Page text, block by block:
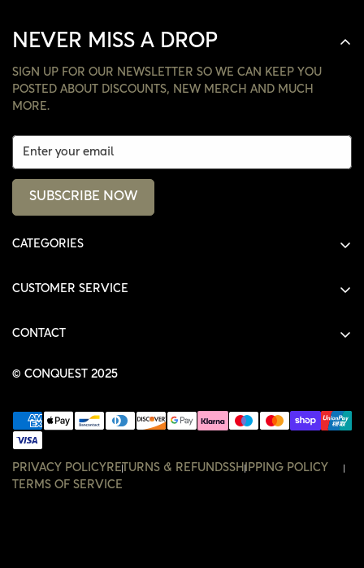
NEVER MISS A DROP
SIGN UP FOR OUR NEWSLETTER SO WE CAN KEEP YOU
POSTED ABOUT DISCOUNTS, NEW MERCH AND MUCH
MORE.
SUBSCRIBE NOW
CATEGORIES
HOODIES
ACCESSORIES
CUSTOMER SERVICE
ORDERS
WISHLIST
CONTACT
© CONQUEST 2025
PRIVACY POLICY RETURNS & REFUNDSSHIPPING POLICY
TERMS OF SERVICE